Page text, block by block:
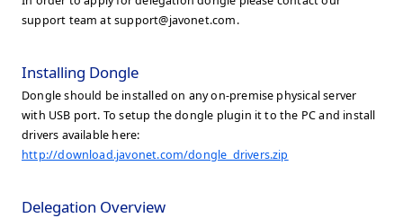
support team atsupport@javonet.com.
Installing Dongle
Dongle should be installed on any on-premise physical server
with USB port. To setup the dongle plugin it to the PC and install
drivers available here:
http://download.javonet.com/dongle_drivers.zip
Delegation Overview